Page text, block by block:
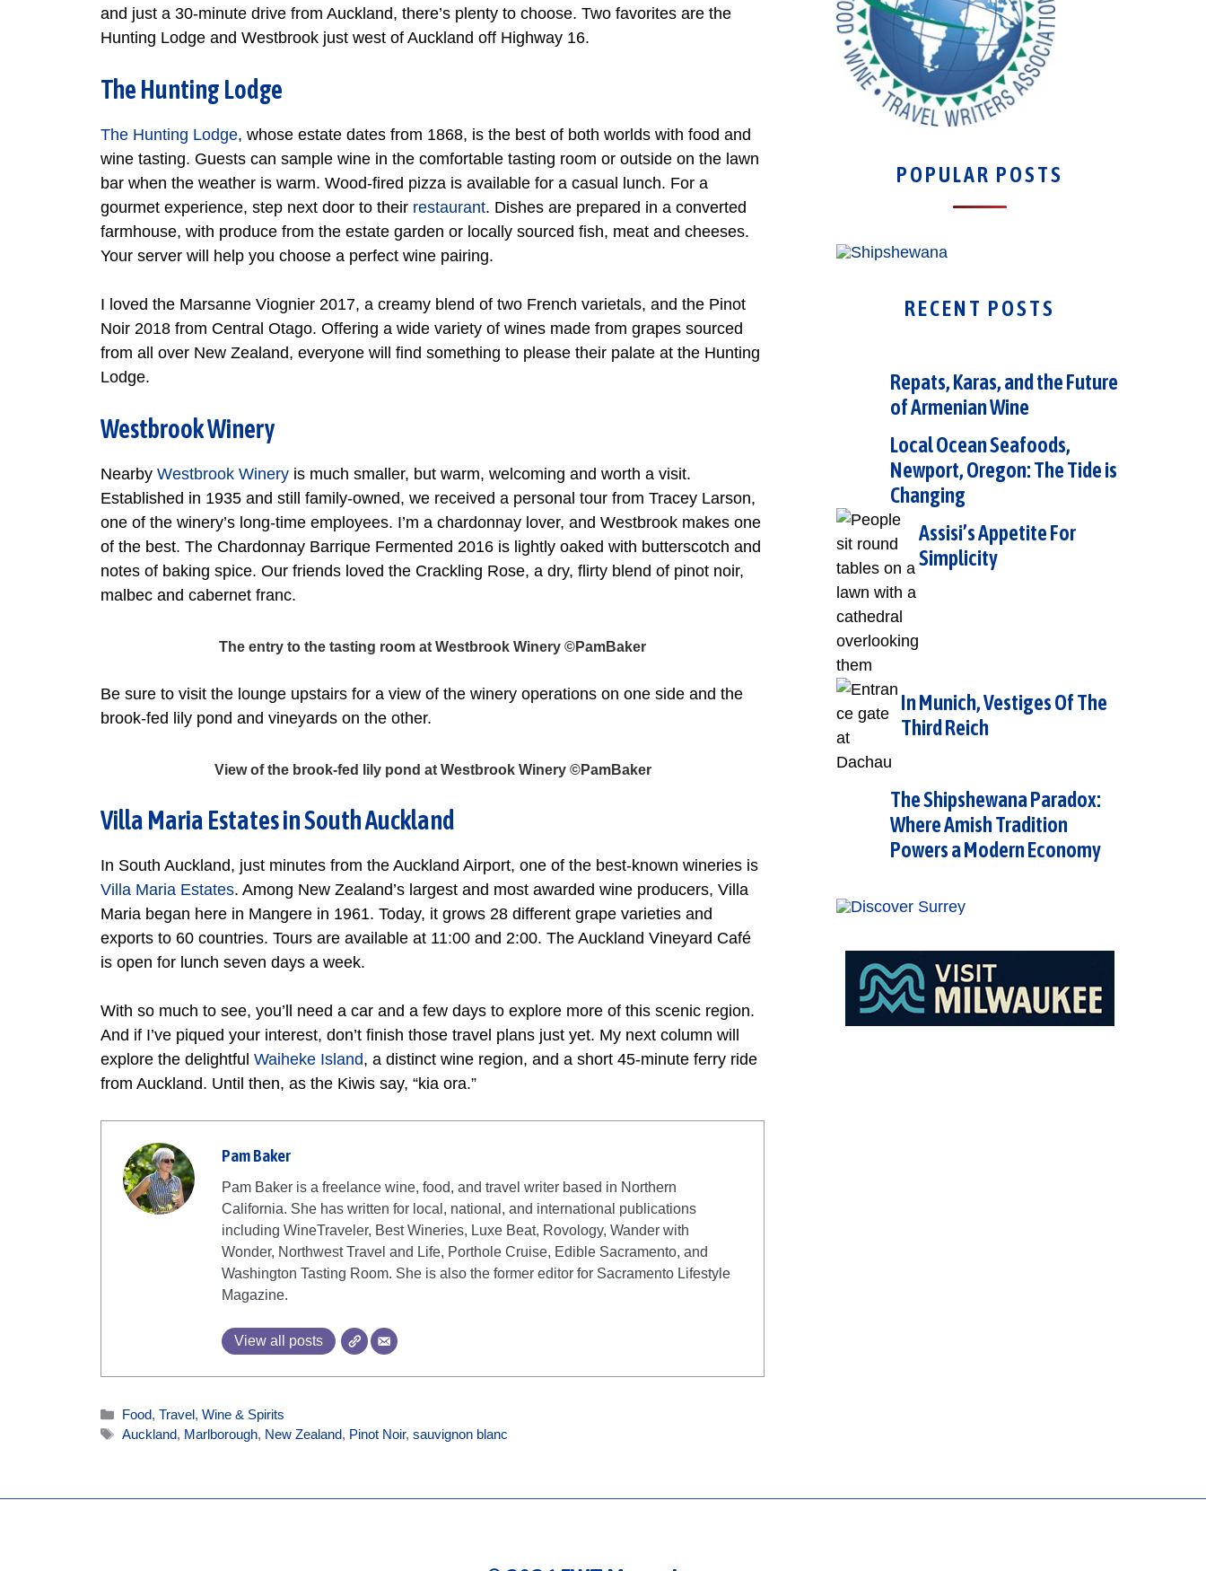
and just a 30-minute drive from Auckland, there’s plenty to choose. Two favorites are the
Hunting Lodge and Westbrook just west of Auckland off Highway 16.
The Hunting Lodge
The Hunting Lodge, whose estate dates from 1868, is the best of both worlds with food and
wine tasting. Guests can sample wine in the comfortable tasting room or outside on the lawn
bar when the weather is warm. Wood-fired pizza is available for a casual lunch. For a
gourmet experience, step next door to their restaurant. Dishes are prepared in a converted
farmhouse, with produce from the estate garden or locally sourced fish, meat and cheeses.
Your server will help you choose a perfect wine pairing.
I loved the Marsanne Viognier 2017, a creamy blend of two French varietals, and the Pinot
Noir 2018 from Central Otago. Offering a wide variety of wines made from grapes sourced
from all over New Zealand, everyone will find something to please their palate at the Hunting
Lodge.
Westbrook Winery
Nearby Westbrook Winery is much smaller, but warm, welcoming and worth a visit.
Established in 1935 and still family-owned, we received a personal tour from Tracey Larson,
one of the winery’s long-time employees. I’m a chardonnay lover, and Westbrook makes one
of the best. The Chardonnay Barrique Fermented 2016 is lightly oaked with butterscotch and
notes of baking spice. Our friends loved the Crackling Rose, a dry, flirty blend of pinot noir,
malbec and cabernet franc.
The entry to the tasting room at Westbrook Winery ©PamBaker
Be sure to visit the lounge upstairs for a view of the winery operations on one side and the
brook-fed lily pond and vineyards on the other.
View of the brook-fed lily pond at Westbrook Winery ©PamBaker
Villa Maria Estates in South Auckland
In South Auckland, just minutes from the Auckland Airport, one of the best-known wineries is
Villa Maria Estates. Among New Zealand’s largest and most awarded wine producers, Villa
Maria began here in Mangere in 1961. Today, it grows 28 different grape varieties and
exports to 60 countries. Tours are available at 11:00 and 2:00. The Auckland Vineyard Café
is open for lunch seven days a week.
With so much to see, you’ll need a car and a few days to explore more of this scenic region.
And if I’ve piqued your interest, don’t finish those travel plans just yet. My next column will
explore the delightful Waiheke Island, a distinct wine region, and a short 45-minute ferry ride
from Auckland. Until then, as the Kiwis say, “kia ora.”
Pam Baker
Pam Baker is a freelance wine, food, and travel writer based in Northern
California. She has written for local, national, and international publications
including WineTraveler, Best Wineries, Luxe Beat, Rovology, Wander with
Wonder, Northwest Travel and Life, Porthole Cruise, Edible Sacramento, and
Washington Tasting Room. She is also the former editor for Sacramento Lifestyle
Magazine.
View all posts
Categories
Food,Travel,Wine & Spirits
Tags
Auckland, Marlborough, New Zealand, Pinot Noir,sauvignon blanc
POPULAR POSTS
RECENT POSTS
Repats, Karas, and the Future
of Armenian Wine
Local Ocean Seafoods,
Newport, Oregon: The Tide is
Changing
Assisi’s Appetite For
Simplicity
In Munich, Vestiges Of The
Third Reich
The Shipshewana Paradox:
Where Amish Tradition
Powers a Modern Economy